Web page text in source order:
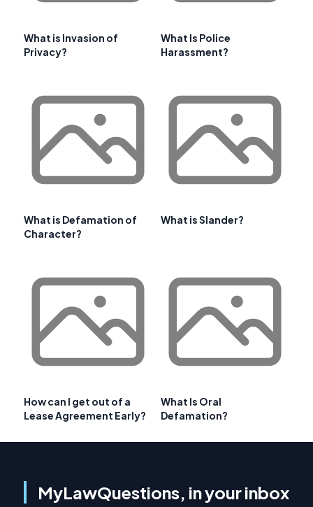
What is Invasion of
Privacy?
What Is Police
Harassment?
What is Defamation of
Character?
What is Slander?
How can I get out of a
Lease Agreement Early?
What Is Oral
Defamation?
MyLawQuestions, in your inbox